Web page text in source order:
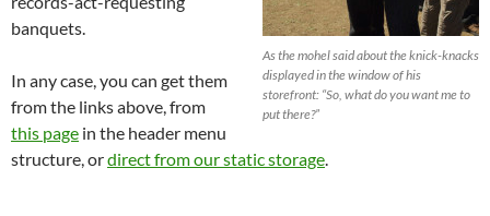
As the mohel said about the knick-knacks
displayed in the window of his
storefront: “So, what do you want me to
put there?”
banquets.
In any case, you can get them
from the links above, from
this page in the header menu
structure, ordirect from our static storage